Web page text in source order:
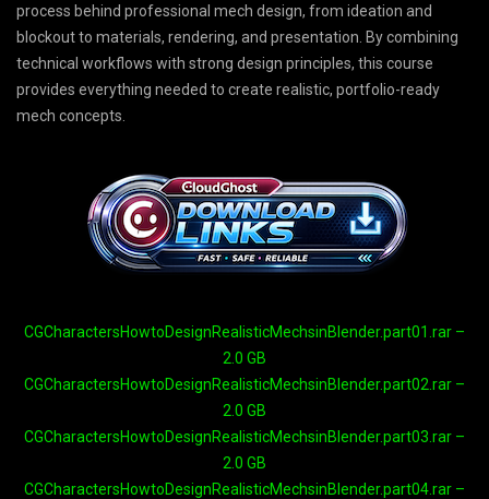
process behind professional mech design, from ideation and
blockout to materials, rendering, and presentation. By combining
technical workflows with strong design principles, this course
provides everything needed to create realistic, portfolio-ready
mech concepts.
CGCharactersHowtoDesignRealisticMechsinBlender.part01.rar –
2.0 GB
CGCharactersHowtoDesignRealisticMechsinBlender.part02.rar –
2.0 GB
CGCharactersHowtoDesignRealisticMechsinBlender.part03.rar –
2.0 GB
CGCharactersHowtoDesignRealisticMechsinBlender.part04.rar –